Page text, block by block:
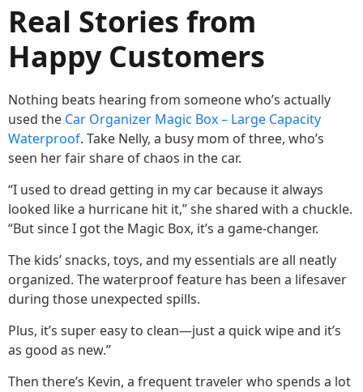
Real Stories from
Happy Customers
Nothing beats hearing from someone who’s actually
used the Car Organizer Magic Box – Large Capacity
Waterproof. Take Nelly, a busy mom of three, who’s
seen her fair share of chaos in the car.
“I used to dread getting in my car because it always
looked like a hurricane hit it,” she shared with a chuckle.
“But since I got the Magic Box, it’s a game-changer.
The kids’ snacks, toys, and my essentials are all neatly
organized. The waterproof feature has been a lifesaver
during those unexpected spills.
Plus, it’s super easy to clean—just a quick wipe and it’s
as good as new.”
Then there’s Kevin, a frequent traveler who spends a lot